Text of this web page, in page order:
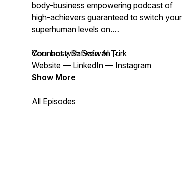
body-business empowering podcast of
high-achievers guaranteed to switch your
superhuman levels on.
Your host, Safwan Al Turk
Connect with Safwan 🔗
Website — LinkedIn — Instagram
Show More
All Episodes